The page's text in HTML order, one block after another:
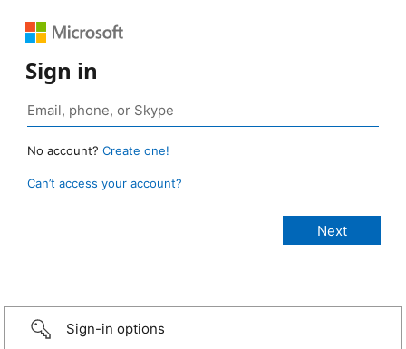
Sign in
No account? Create one!
Can’t access your account?
Sign-in options